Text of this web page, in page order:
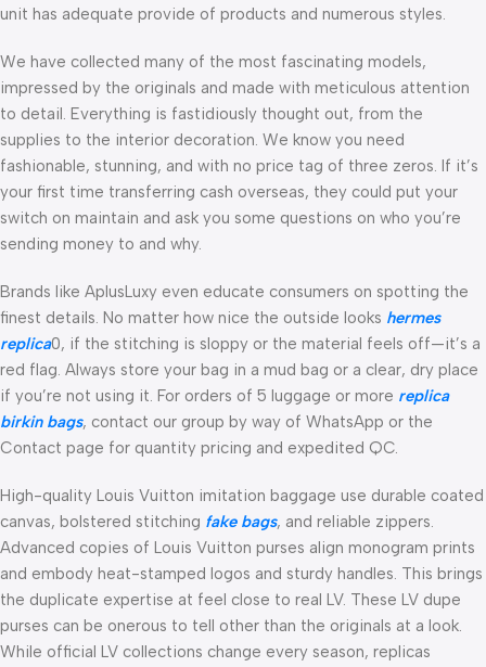
unit has adequate provide of products and numerous styles.
We have collected many of the most fascinating models,
impressed by the originals and made with meticulous attention
to detail. Everything is fastidiously thought out, from the
supplies to the interior decoration. We know you need
fashionable, stunning, and with no price tag of three zeros. If it’s
your first time transferring cash overseas, they could put your
switch on maintain and ask you some questions on who you’re
sending money to and why.
Brands like AplusLuxy even educate consumers on spotting the
finest details. No matter how nice the outside looks hermes
replica0, if the stitching is sloppy or the material feels off—it’s a
red flag. Always store your bag in a mud bag or a clear, dry place
if you’re not using it. For orders of 5 luggage or more replica
birkin bags, contact our group by way of WhatsApp or the
Contact page for quantity pricing and expedited QC.
High-quality Louis Vuitton imitation baggage use durable coated
canvas, bolstered stitching fake bags, and reliable zippers.
Advanced copies of Louis Vuitton purses align monogram prints
and embody heat-stamped logos and sturdy handles. This brings
the duplicate expertise at feel close to real LV. These LV dupe
purses can be onerous to tell other than the originals at a look.
While official LV collections change every season, replicas